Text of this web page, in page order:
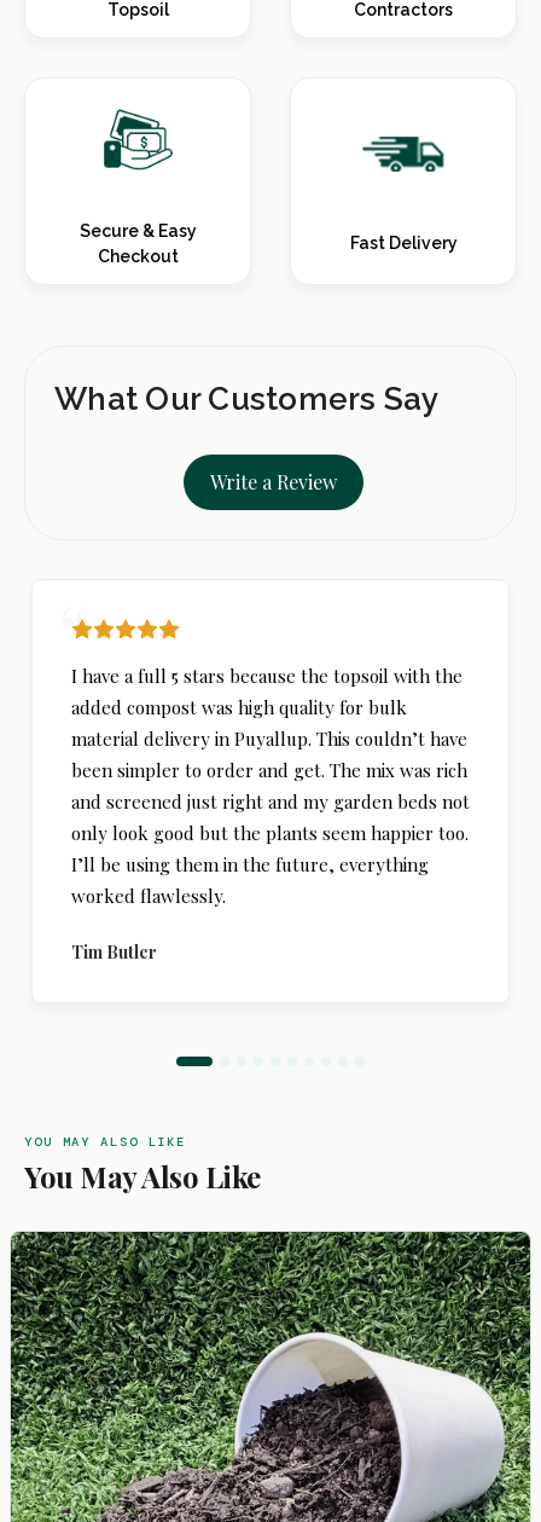
Topsoil Contractors
Secure & Easy
Checkout
Fast Delivery
What Our Customers Say
Write a Review
I have a full 5 stars because the topsoil with the
added compost was high quality for bulk
material delivery in Puyallup. This couldn’t have
been simpler to order and get. The mix was rich
and screened just right and my garden beds not
only look good but the plants seem happier too.
I’ll be using them in the future, everything
worked flawlessly.
Tim Butler
YOU MAY ALSO LIKE
You May Also Like